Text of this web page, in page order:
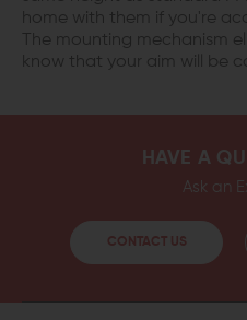
home with them if you're
The mounting mechanism
know that your aim will be
HAVE A
Ask an
CONTACT US